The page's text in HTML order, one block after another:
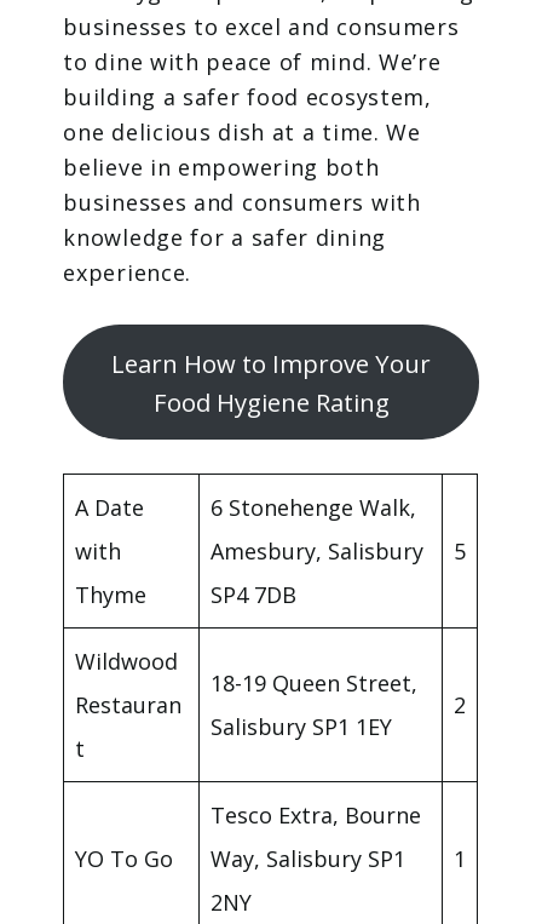
businesses to excel and consumers
to dine with peace of mind. We’re
building a safer food ecosystem,
one delicious dish at a time. We
believe in empowering both
businesses and consumers with
knowledge for a safer dining
experience.
Learn How to Improve Your
Food Hygiene Rating
A Date
with
Thyme
6 Stonehenge Walk,
Amesbury, Salisbury
SP4 7DB
5
Wildwood
Restauran
t
18-19 Queen Street,
Salisbury SP1 1EY
2
YO To Go
Tesco Extra, Bourne
Way, Salisbury SP1
2NY
1